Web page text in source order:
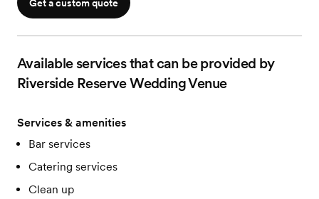
Get a custom quote
Available services that can be provided by
Riverside Reserve Wedding Venue
Services & amenities
Bar services
Catering services
Clean up